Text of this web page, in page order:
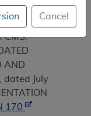
CMS.
AND
dated July
170
Cancel